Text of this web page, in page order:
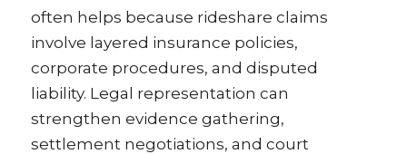
often helps because rideshare claims
involve layered insurance policies,
corporate procedures, and disputed
liability. Legal representation can
strengthen evidence gathering,
settlement negotiations, and court